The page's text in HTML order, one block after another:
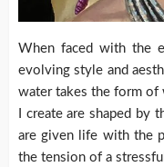
When faced with the
evolving style and
water takes the form of
I create are shaped by
are given life with the
the tension of a